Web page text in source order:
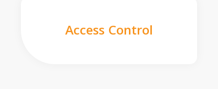
Access Control